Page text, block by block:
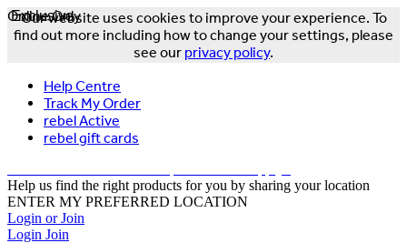
Our website uses cookies to improve your experience. To
find out more including how to change your settings, please
see our privacy policy.
Help Centre
Track My Order
rebel Active
rebel gift cards
Help us find the right products for you by sharing your location
ENTER MY PREFERRED LOCATION
Login or Join
Login Join
Exclusive
Online Only